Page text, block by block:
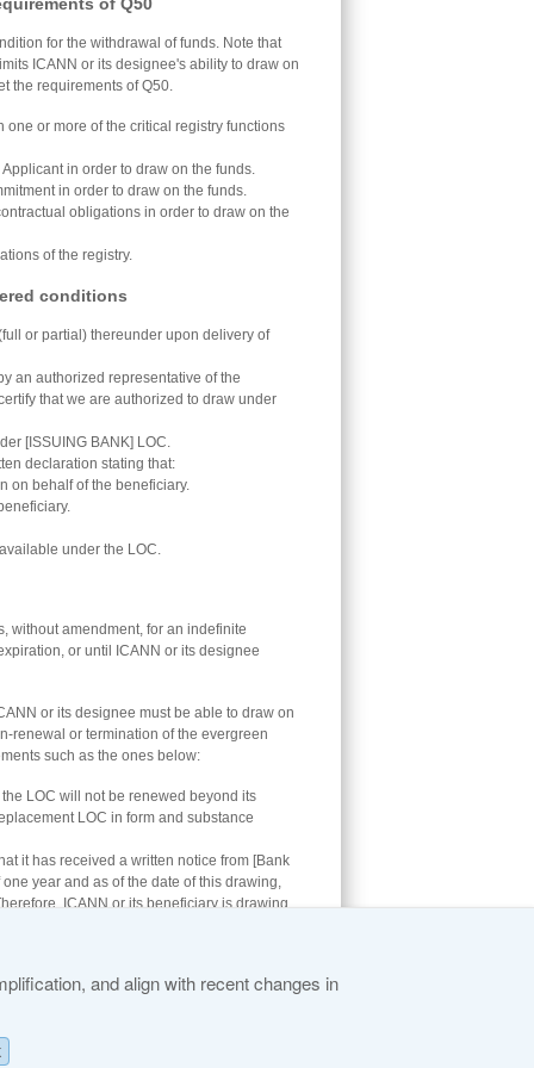
of Q50
for the withdrawal of funds. Note that
ICANN or its designee's ability to draw on
the requirements of Q50.
or more of the critical registry functions
in order to draw on the funds.
in order to draw on the funds.
obligations in order to draw on the
of the registry.
conditions
or partial) thereunder upon delivery of
an authorized representative of the
that we are authorized to draw under
[ISSUING BANK] LOC.
declaration stating that:
on behalf of the beneficiary.
under the LOC.
without amendment, for an indefinite
or until ICANN or its designee
or its designee must be able to draw on
renewal or termination of the evergreen
such as the ones below:
LOC will not be renewed beyond its
LOC in form and substance
it has received a written notice from [Bank
year and as of the date of this drawing,
ICANN or its beneficiary is drawing
and align with recent changes in